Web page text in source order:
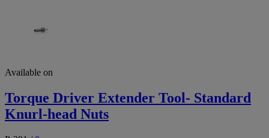
Available on
Torque Driver Extender Tool- Standard
Knurl-head Nuts